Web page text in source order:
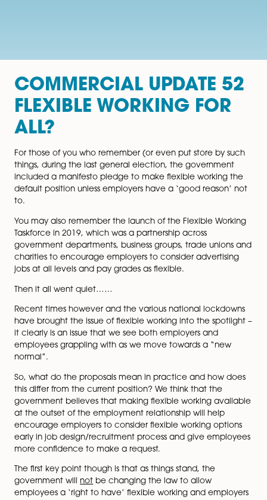
COMMERCIAL UPDATE
FLEXIBLE WORKING
ALL?
For those of you who remember (or even put store by
things, during the last general election, the
included a manifesto pledge to make flexible
default position unless employers have a ‘good
to.
You may also remember the launch of the Flexible
Taskforce in 2019, which was a partnership across
government departments, business groups, trade
charities to encourage employers to consider
Then it all went quiet……
Recent times however and the various national
have brought the issue of flexible working into the
it clearly is an issue that we see both employers and
employees grappling with as we move towards a
normal”.
So, what do the proposals mean in practice and how